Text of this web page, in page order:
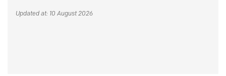
Updated at: 10 August 2026